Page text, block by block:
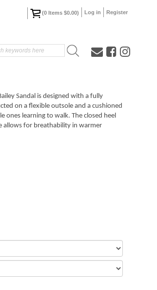
(0Items $0.00) Log in Register
Sandal is designed with a fully
on a flexible outsole and a cushioned
learning to walk. The closed heel
allows for breathability in warmer